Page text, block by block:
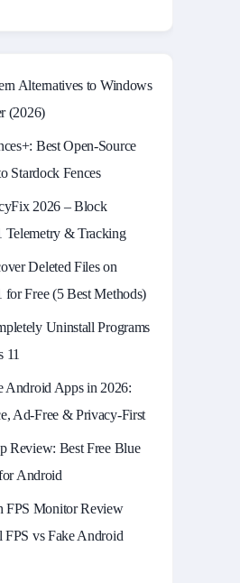
Alternatives to Windows
(2026)
Best Open‑Source
Stardock Fences
2026 – Block
Telemetry & Tracking
Deleted Files on
for Free (5 Best Methods)
Uninstall Programs
11
Android Apps in 2026:
Ad-Free & Privacy-First
Review: Best Free Blue
Android
FPS Monitor Review
FPS vs Fake Android